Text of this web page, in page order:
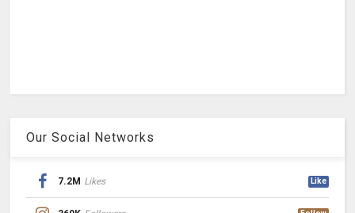
Our Social Networks
7.2M Likes Like